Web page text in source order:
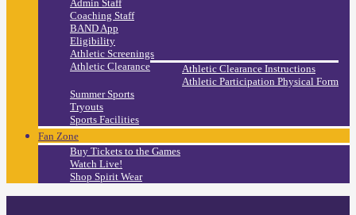
Admin Staff
Coaching Staff
BAND App
Eligibility
Athletic Screenings
Athletic Clearance
Athletic Clearance Instructions
Athletic Participation Physical Form
Summer Sports
Tryouts
Sports Facilities
Fan Zone
Buy Tickets to the Games
Watch Live!
Shop Spirit Wear